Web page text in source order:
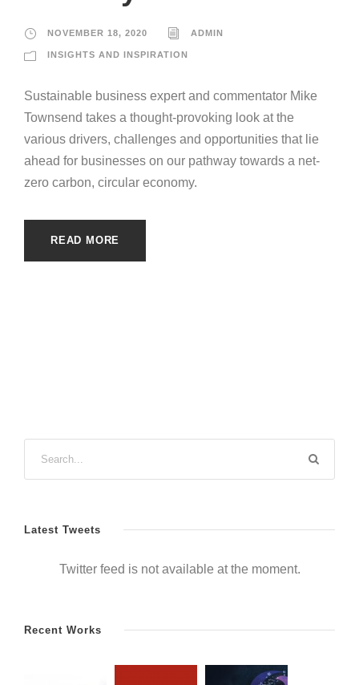
NOVEMBER 18, 2020 ADMIN
INSIGHTS AND INSPIRATION
Sustainable business expert and commentator Mike
Townsend takes a thought-provoking look at the
various drivers, challenges and opportunities that lie
ahead for businesses on our pathway towards a net-
zero carbon, circular economy.
READ MORE
Latest Tweets
Twitter feed is not available at the moment.
Recent Works